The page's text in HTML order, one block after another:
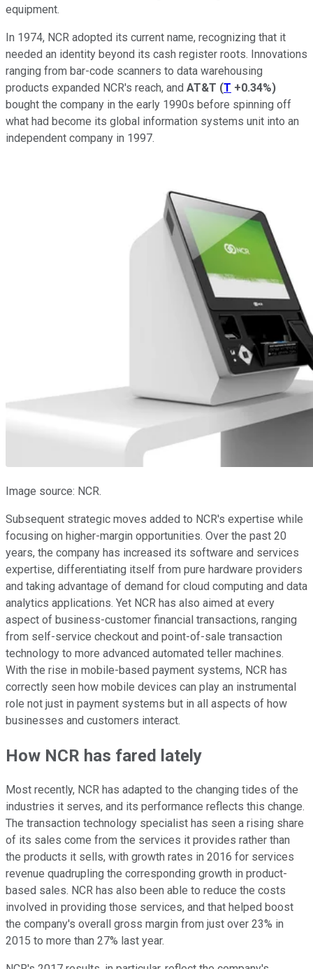
equipment.
In 1974, NCR adopted its current name, recognizing that it
needed an identity beyond its cash register roots. Innovations
ranging from bar-code scanners to data warehousing
products expanded NCR's reach, and AT&T (T +0.34%)
bought the company in the early 1990s before spinning off
what had become its global information systems unit into an
independent company in 1997.
Image source: NCR.
Subsequent strategic moves added to NCR's expertise while
focusing on higher-margin opportunities. Over the past 20
years, the company has increased its software and services
expertise, differentiating itself from pure hardware providers
and taking advantage of demand for cloud computing and data
analytics applications. Yet NCR has also aimed at every
aspect of business-customer financial transactions, ranging
from self-service checkout and point-of-sale transaction
technology to more advanced automated teller machines.
With the rise in mobile-based payment systems, NCR has
correctly seen how mobile devices can play an instrumental
role not just in payment systems but in all aspects of how
businesses and customers interact.
How NCR has fared lately
Most recently, NCR has adapted to the changing tides of the
industries it serves, and its performance reflects this change.
The transaction technology specialist has seen a rising share
of its sales come from the services it provides rather than
the products it sells, with growth rates in 2016 for services
revenue quadrupling the corresponding growth in product-
based sales. NCR has also been able to reduce the costs
involved in providing those services, and that helped boost
the company's overall gross margin from just over 23% in
2015 to more than 27% last year.